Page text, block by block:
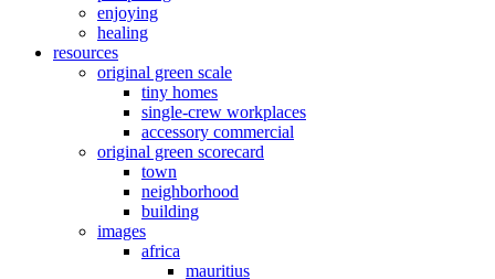
enjoying
healing
resources
original green scale
tiny homes
single-crew workplaces
accessory commercial
original green scorecard
town
neighborhood
building
images
africa
mauritius